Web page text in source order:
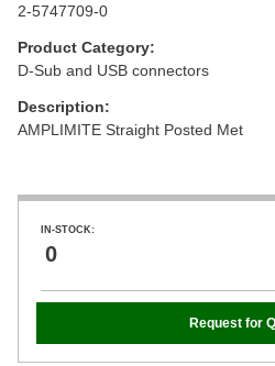
2-5747709-0
Product Category:
D-Sub and USB connectors
Description:
AMPLIMITE Straight Posted Met
IN-STOCK:
0
Request for